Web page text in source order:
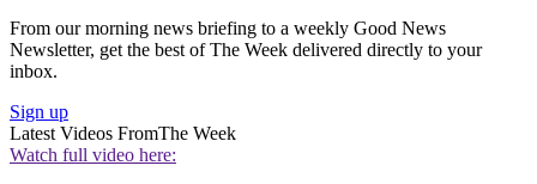
From our morning news briefing to a weekly Good News
Newsletter, get the best of The Week delivered directly to your
inbox.
Sign up
Latest Videos FromThe Week
Watch full video here: